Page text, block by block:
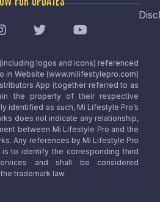
logos and icons) referenced
in Website (www.milifestylepro.com)
App (together referred to as
the property of their respective
identified as such, Mi Lifestyle Pro’s
does not indicate any relationship,
between Mi Lifestyle Pro and the
Any references by Mi Lifestyle Pro
to identify the corresponding third
and shall be considered
trademark law.